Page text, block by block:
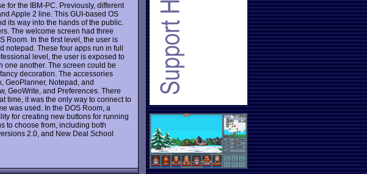
for the IBM-PC. Previously, different
Apple 2 line. This GUI-based OS
its way into the hands of the public.
The welcome screen had three
Room. In the first level, the user is
notepad. These four apps run in full
level, the user is exposed to
one another. The screen could be
decoration. The accessories
GeoPlanner, Notepad, and
GeoWrite, and Preferences. There
time, it was the only way to connect to
was used. In the DOS Room, a
for creating new buttons for running
to choose from, including both
2.0, and New Deal School